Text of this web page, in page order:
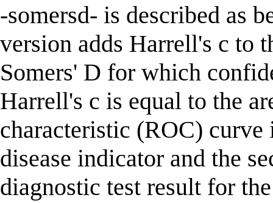
-somersd- is described as
version adds Harrell's c to
Somers' D for which
Harrell's c is equal to the
characteristic (ROC)
disease indicator and the
diagnostic test result for